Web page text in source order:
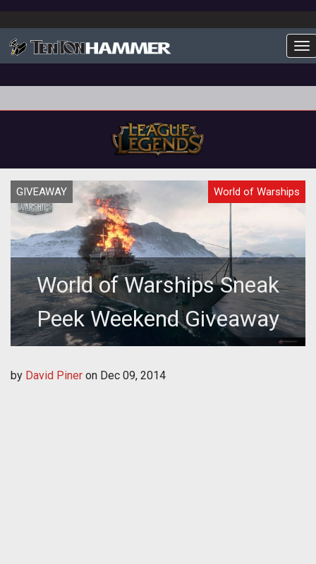
GIVEAWAY World of Warships
World of Warships Sneak
Peek Weekend Giveaway
by David Piner on Dec 09, 2014